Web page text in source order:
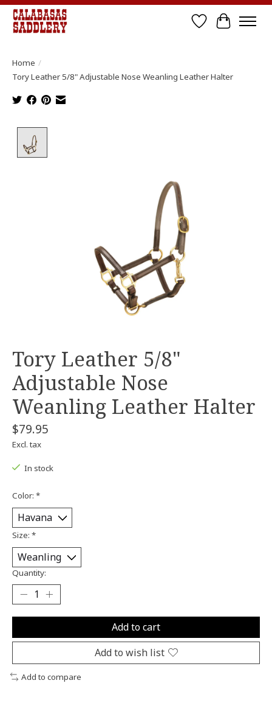
Wish List
Cart
Home /
Tory Leather 5/8" Adjustable Nose Weanling Leather Halter
Tory Leather 5/8"
Adjustable Nose
Weanling Leather Halter
$79.95
Excl. tax
In stock
Color: *
Size: *
Quantity:
Add to cart
Add to wish list
Add to compare